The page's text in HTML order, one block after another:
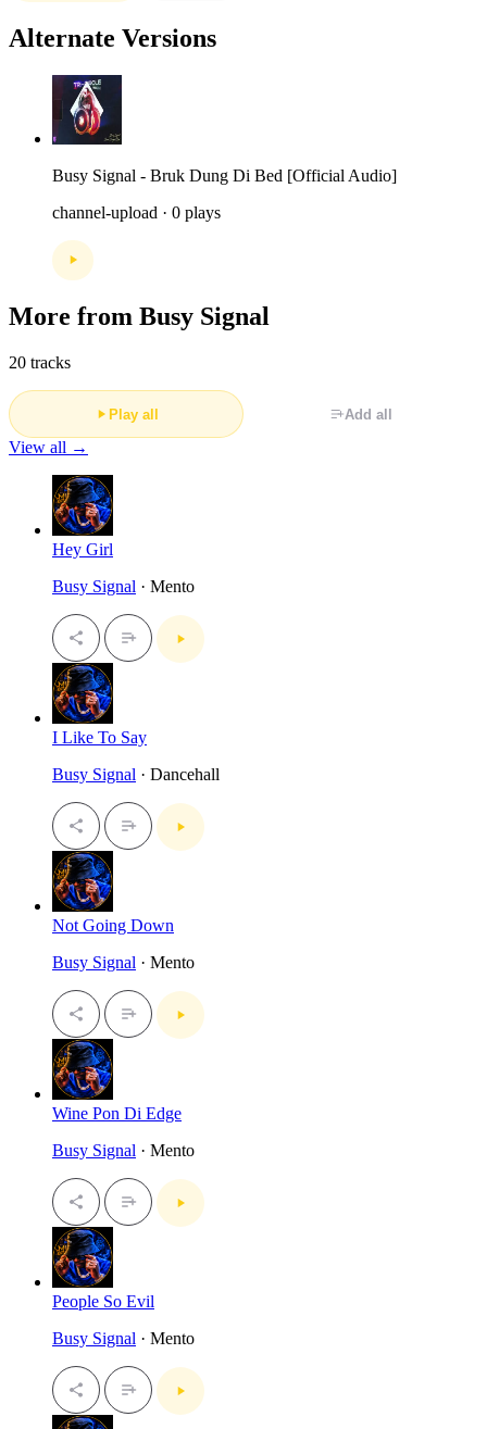
Alternate Versions
Busy Signal - Bruk Dung Di Bed [Official Audio]
channel-upload · 0 plays
More from Busy Signal
20 tracks
Play all Add all
View all →
Hey Girl
Busy Signal · Mento
I Like To Say
Busy Signal · Dancehall
Not Going Down
Busy Signal · Mento
Wine Pon Di Edge
Busy Signal · Mento
People So Evil
Busy Signal · Mento